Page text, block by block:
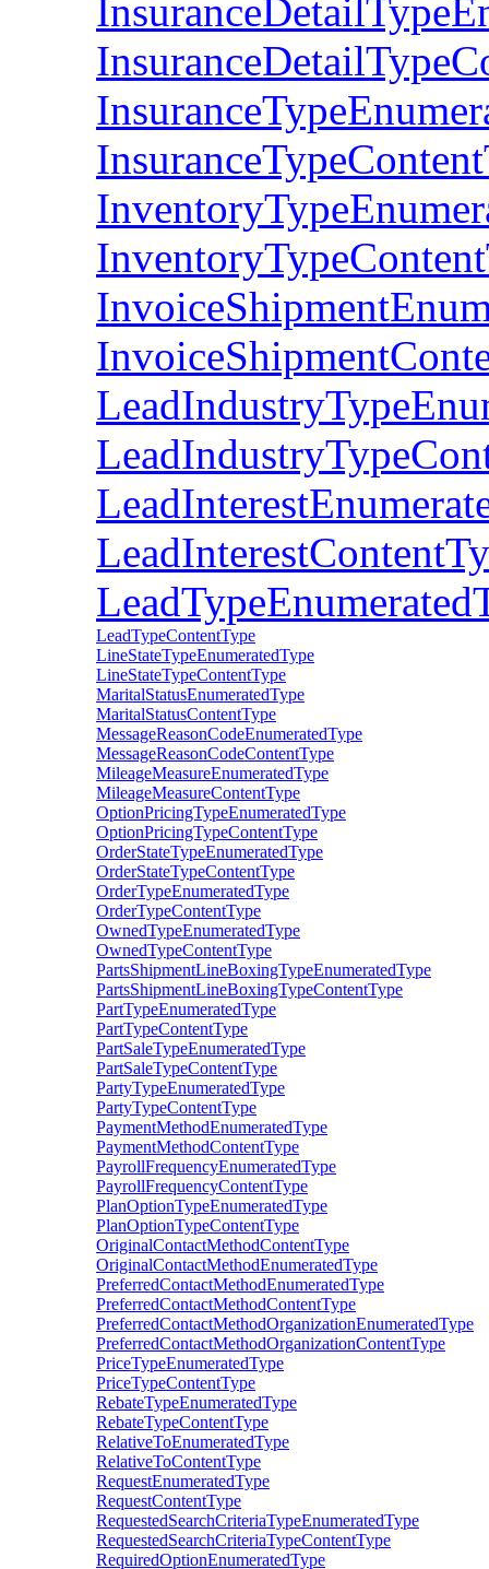
LeadTypeContentType
LineStateTypeEnumeratedType
LineStateTypeContentType
MaritalStatusEnumeratedType
MaritalStatusContentType
MessageReasonCodeEnumeratedType
MessageReasonCodeContentType
MileageMeasureEnumeratedType
MileageMeasureContentType
OptionPricingTypeEnumeratedType
OptionPricingTypeContentType
OrderStateTypeEnumeratedType
OrderStateTypeContentType
OrderTypeEnumeratedType
OrderTypeContentType
OwnedTypeEnumeratedType
OwnedTypeContentType
PartsShipmentLineBoxingTypeEnumeratedType
PartsShipmentLineBoxingTypeContentType
PartTypeEnumeratedType
PartTypeContentType
PartSaleTypeEnumeratedType
PartSaleTypeContentType
PartyTypeEnumeratedType
PartyTypeContentType
PaymentMethodEnumeratedType
PaymentMethodContentType
PayrollFrequencyEnumeratedType
PayrollFrequencyContentType
PlanOptionTypeEnumeratedType
PlanOptionTypeContentType
OriginalContactMethodContentType
OriginalContactMethodEnumeratedType
PreferredContactMethodEnumeratedType
PreferredContactMethodContentType
PreferredContactMethodOrganizationEnumeratedType
PreferredContactMethodOrganizationContentType
PriceTypeEnumeratedType
PriceTypeContentType
RebateTypeEnumeratedType
RebateTypeContentType
RelativeToEnumeratedType
RelativeToContentType
RequestEnumeratedType
RequestContentType
RequestedSearchCriteriaTypeEnumeratedType
RequestedSearchCriteriaTypeContentType
RequiredOptionEnumeratedType